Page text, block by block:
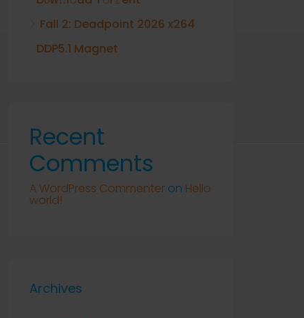
Fall 2: Deadpoint 2026 x264
DDP5.1 Magnet
Recent
Comments
A WordPress Commenter on Hello
world!
Archives